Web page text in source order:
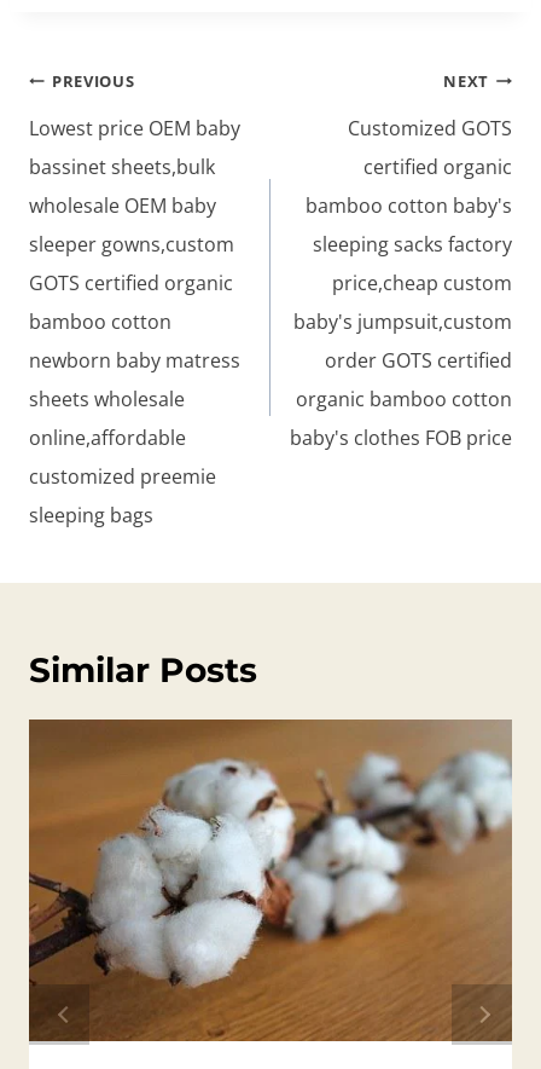
Post
navigation
PREVIOUS
Lowest price OEM baby
bassinet sheets,bulk
wholesale OEM baby
sleeper gowns,custom
GOTS certified organic
bamboo cotton
newborn baby matress
sheets wholesale
online,affordable
customized preemie
sleeping bags
NEXT
Customized GOTS
certified organic
bamboo cotton baby's
sleeping sacks factory
price,cheap custom
baby's jumpsuit,custom
order GOTS certified
organic bamboo cotton
baby's clothes FOB price
Similar Posts